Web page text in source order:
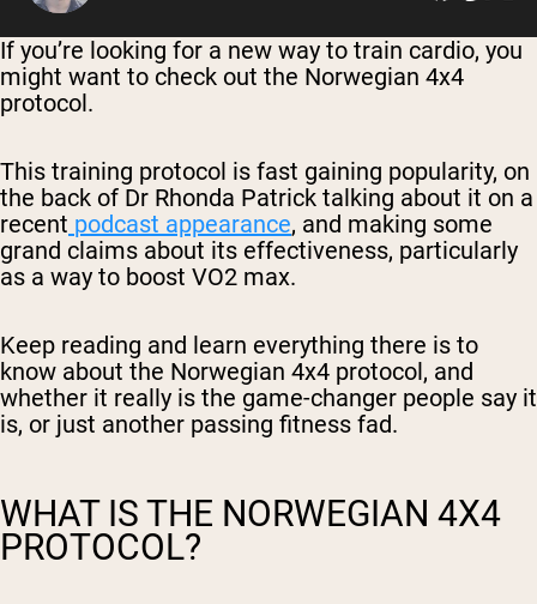
If you’re looking for a new way to train cardio, you
might want to check out the Norwegian 4x4
protocol.
This training protocol is fast gaining popularity, on
the back of Dr Rhonda Patrick talking about it on a
recent podcast appearance, and making some
grand claims about its effectiveness, particularly
as a way to boost VO2 max.
Keep reading and learn everything there is to
know about the Norwegian 4x4 protocol, and
whether it really is the game-changer people say it
is, or just another passing fitness fad.
WHAT IS THE NORWEGIAN 4X4
PROTOCOL?